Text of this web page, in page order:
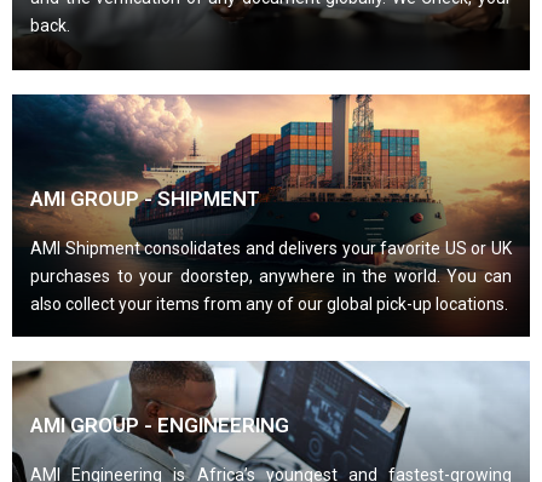
back.
AMI GROUP - SHIPMENT
AMI Shipment consolidates and delivers your favorite US or UK
purchases to your doorstep, anywhere in the world. You can
also collect your items from any of our global pick-up locations.
AMI GROUP - ENGINEERING
AMI Engineering is Africa’s youngest and fastest-growing